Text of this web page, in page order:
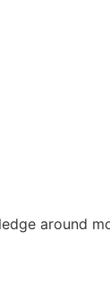
around